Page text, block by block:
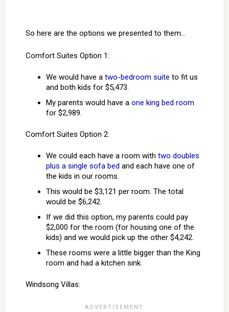
So here are the options we presented to them…
Comfort Suites Option 1:
We would have a two-bedroom suite to fit us
and both kids for $5,473.
My parents would have a one king bed room
for $2,989.
Comfort Suites Option 2:
We could each have a room with two doubles
plus a single sofa bed and each have one of
the kids in our rooms.
This would be $3,121 per room. The total
would be $6,242.
If we did this option, my parents could pay
$2,000 for the room (for housing one of the
kids) and we would pick up the other $4,242.
These rooms were a little bigger than the King
room and had a kitchen sink.
Windsong Villas: